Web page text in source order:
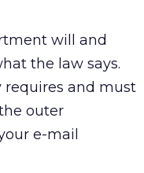
will and
the law says.
requires and must
outer
e-mail